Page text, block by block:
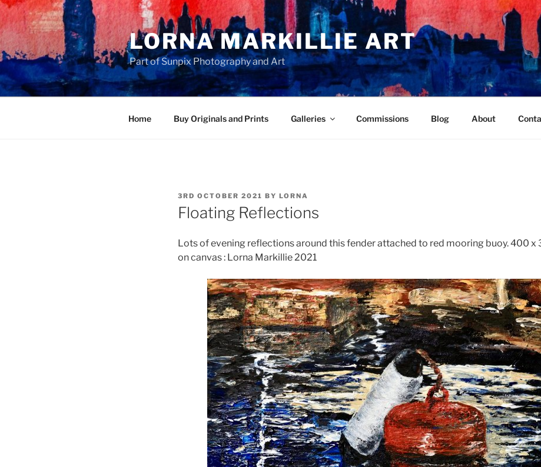
Skip
to
content
LORNA MARKILLIE ART
Part of Sunpix Photography and Art
Home Buy Originals and Prints Galleries Commissions Blog About
POSTED
ON
3RD OCTOBER 2021 BY LORNA
Floating Reflections
Lots of evening reflections around this fender attached to red mooring buoy. 400 x
on canvas : Lorna Markillie 2021